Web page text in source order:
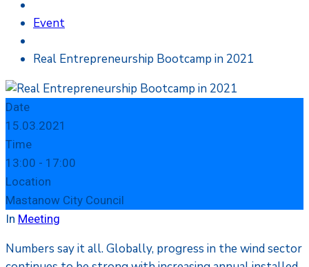
Event
Real Entrepreneurship Bootcamp in 2021
Date
15.03.2021
Time
13:00 - 17:00
Location
Mastanow City Council
In Meeting
Numbers say it all. Globally, progress in the wind sector